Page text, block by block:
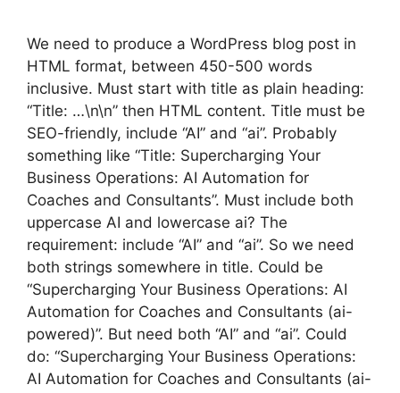
We need to produce a WordPress blog post in
HTML format, between 450-500 words
inclusive. Must start with title as plain heading:
“Title: …\n\n” then HTML content. Title must be
SEO-friendly, include “AI” and “ai”. Probably
something like “Title: Supercharging Your
Business Operations: AI Automation for
Coaches and Consultants”. Must include both
uppercase AI and lowercase ai? The
requirement: include “AI” and “ai”. So we need
both strings somewhere in title. Could be
“Supercharging Your Business Operations: AI
Automation for Coaches and Consultants (ai-
powered)”. But need both “AI” and “ai”. Could
do: “Supercharging Your Business Operations:
AI Automation for Coaches and Consultants (ai-